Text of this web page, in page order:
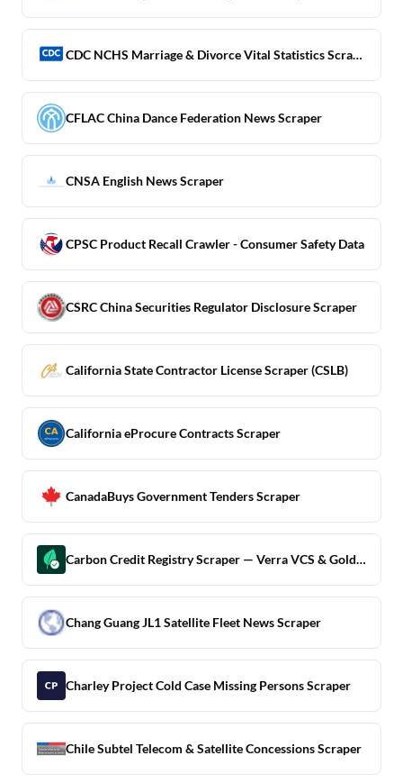
CDC NCHS Marriage & Divorce Vital Statistics Scraper
CFLAC China Dance Federation News Scraper
CNSA English News Scraper
CPSC Product Recall Crawler - Consumer Safety Data
CSRC China Securities Regulator Disclosure Scraper
California State Contractor License Scraper (CSLB)
California eProcure Contracts Scraper
CanadaBuys Government Tenders Scraper
Carbon Credit Registry Scraper — Verra VCS & Gold Standard
Chang Guang JL1 Satellite Fleet News Scraper
Charley Project Cold Case Missing Persons Scraper
Chile Subtel Telecom & Satellite Concessions Scraper